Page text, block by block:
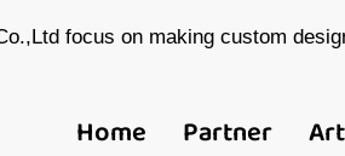
focus on making custom
Home Partner